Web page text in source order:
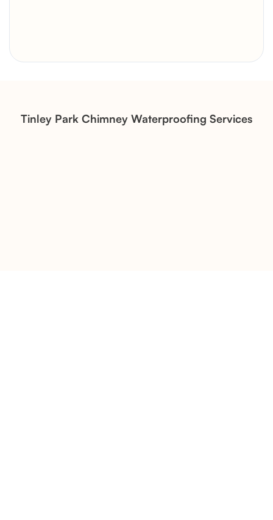
Brick Chimney Rebuild and
Tinley Park Chimney Waterproofing Services